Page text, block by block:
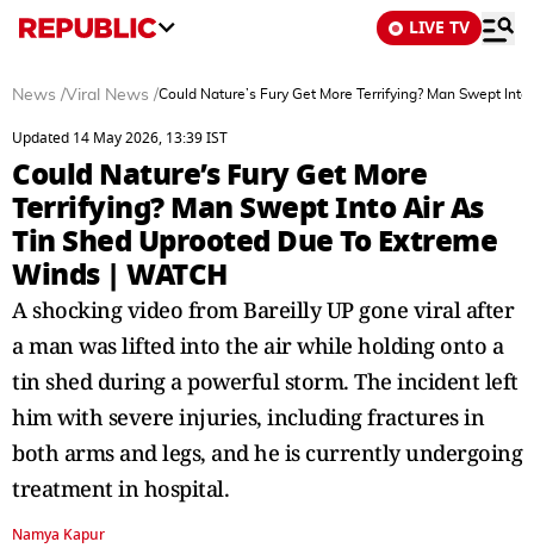
LIVE TV
News /Viral News /Could Nature’s Fury Get More Terrifying? Man Swept
Updated 14 May 2026, 13:39 IST
Could Nature’s Fury Get More
Terrifying? Man Swept Into Air As
Tin Shed Uprooted Due To Extreme
Winds | WATCH
A shocking video from Bareilly UP gone viral after
a man was lifted into the air while holding onto a
tin shed during a powerful storm. The incident left
him with severe injuries, including fractures in
both arms and legs, and he is currently undergoing
treatment in hospital.
Namya Kapur